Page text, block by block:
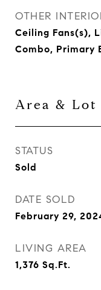
OTHER
Ceiling Fans(s),
Combo, Primary
Area & Lot
STATUS
Sold
DATE SOLD
February 29,
LIVING AREA
1,376 Sq.Ft.